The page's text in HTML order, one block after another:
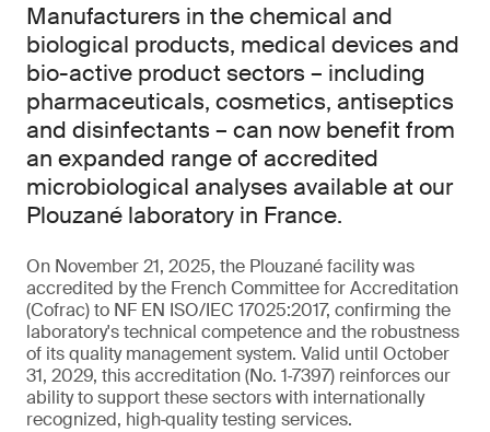
Manufacturers in the chemical and
biological products, medical devices and
bio-active product sectors – including
pharmaceuticals, cosmetics, antiseptics
and disinfectants – can now benefit from
an expanded range of accredited
microbiological analyses available at our
Plouzané laboratory in France.
On November 21, 2025, the Plouzané facility was
accredited by the French Committee for Accreditation
(Cofrac) to NF EN ISO/IEC 17025:2017, confirming the
laboratory's technical competence and the robustness
of its quality management system. Valid until October
31, 2029, this accreditation (No. 1‑7397) reinforces our
ability to support these sectors with internationally
recognized, high‑quality testing services.